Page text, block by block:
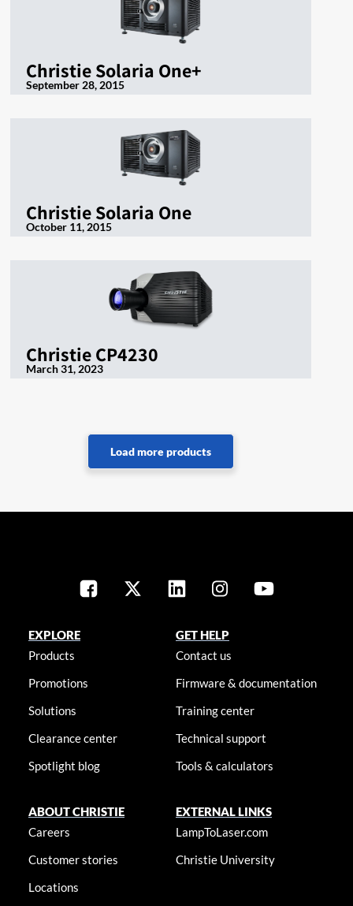
Christie Solaria One+
September 28, 2015
Christie Solaria One
October 11, 2015
Christie CP4230
March 31, 2023
EXPLORE
Products
Promotions
Solutions
Clearance center
Spotlight blog
GET HELP
Contact us
Firmware & documentation
Training center
Technical support
Tools & calculators
ABOUT CHRISTIE
Careers
Customer stories
Locations
EXTERNAL LINKS
LampToLaser.com
Christie University